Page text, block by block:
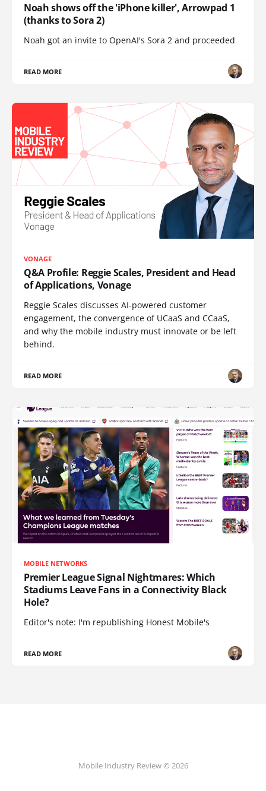
Noah shows off the 'iPhone killer', Arrowpad 1
(thanks to Sora 2)
Noah got an invite to OpenAI's Sora 2 and proceeded
READ MORE
VONAGE
Q&A Profile: Reggie Scales, President and Head
of Applications, Vonage
Reggie Scales discusses AI-powered customer
engagement, the convergence of UCaaS and CCaaS,
and why the mobile industry must innovate or be left
behind.
READ MORE
MOBILE NETWORKS
Premier League Signal Nightmares: Which
Stadiums Leave Fans in a Connectivity Black
Hole?
Editor's note: I'm republishing Honest Mobile's
READ MORE
Mobile Industry Review © 2026